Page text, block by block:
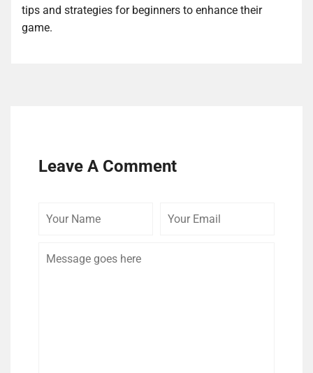
tips and strategies for beginners to enhance their
game.
Leave A Comment